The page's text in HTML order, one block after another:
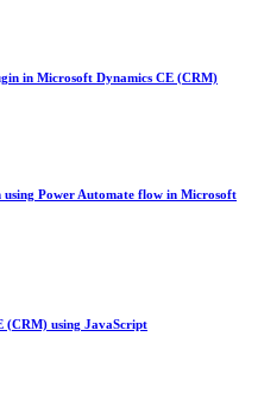
in Microsoft Dynamics CE (CRM)
using Power Automate flow in Microsoft
(CRM) using JavaScript